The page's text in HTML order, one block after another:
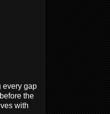
every gap
the
with